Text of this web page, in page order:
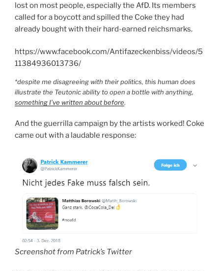
lost on most people, especially the AfD. Its members
called for a boycott and spilled the Coke they had
already bought with their hard-earned reichsmarks.
https://www.facebook.com/Antifazeckenbiss/videos/5
11384936013736/
*despite me disagreeing with their politics, this human does
illustrate the Teutonic ability to open a bottle with anything,
something I’ve written about before.
And the guerrilla campaign by the artists worked! Coke
came out with a laudable response:
Screenshot from Patrick’s Twitter